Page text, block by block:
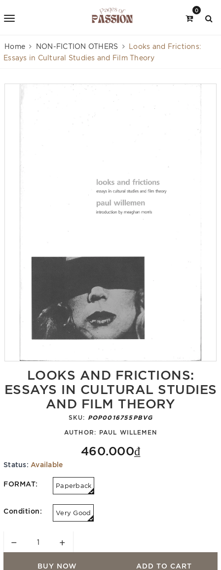
0
Home NON-FICTION OTHERS
Looks and Frictions:
Essays in Cultural Studies and Film Theory
LOOKS AND FRICTIONS:
ESSAYS IN CULTURAL STUDIES
AND FILM THEORY
SKU: POP0016755PBVG
AUTHOR: PAUL WILLEMEN
460.000₫
Status: Available
FORMAT: Paperback
Condition: Very Good
− +
BUY NOW ADD TO CART